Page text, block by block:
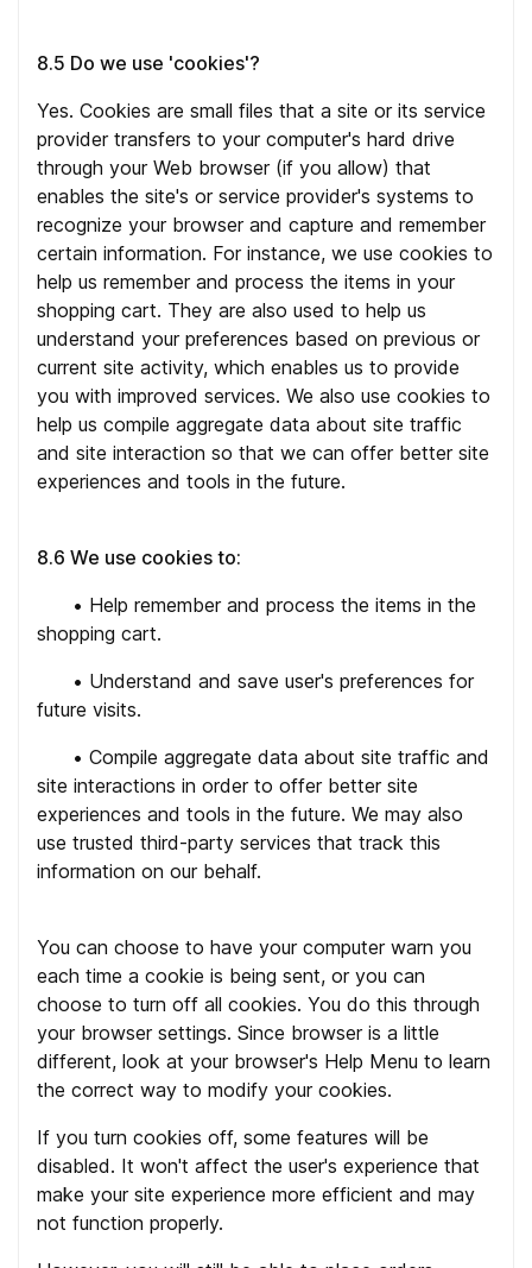
8.5 Do we use 'cookies'?
Yes. Cookies are small files that a site or its service
provider transfers to your computer's hard drive
through your Web browser (if you allow) that
enables the site's or service provider's systems to
recognize your browser and capture and remember
certain information. For instance, we use cookies to
help us remember and process the items in your
shopping cart. They are also used to help us
understand your preferences based on previous or
current site activity, which enables us to provide
you with improved services. We also use cookies to
help us compile aggregate data about site traffic
and site interaction so that we can offer better site
experiences and tools in the future.
8.6 We use cookies to:
• Help remember and process the items in the
shopping cart.
• Understand and save user's preferences for
future visits.
• Compile aggregate data about site traffic and
site interactions in order to offer better site
experiences and tools in the future. We may also
use trusted third-party services that track this
information on our behalf.
You can choose to have your computer warn you
each time a cookie is being sent, or you can
choose to turn off all cookies. You do this through
your browser settings. Since browser is a little
different, look at your browser's Help Menu to learn
the correct way to modify your cookies.
If you turn cookies off, some features will be
disabled. It won't affect the user's experience that
make your site experience more efficient and may
not function properly.